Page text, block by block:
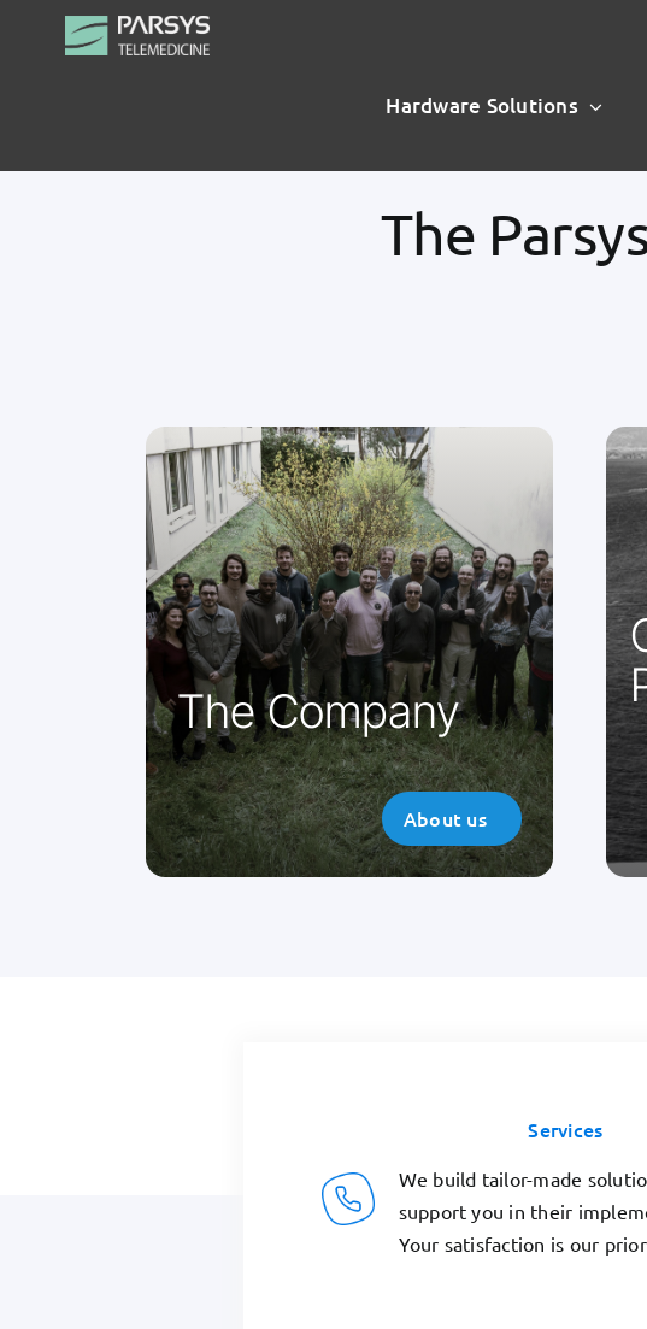
Hardware Solutions
The
Parsys Télémédecine is an
innovative French company
developing telemedicine systems.
Find out more about the company.
The Company
About us
Services
We build tailor-made
support you in their
Your satisfaction is our